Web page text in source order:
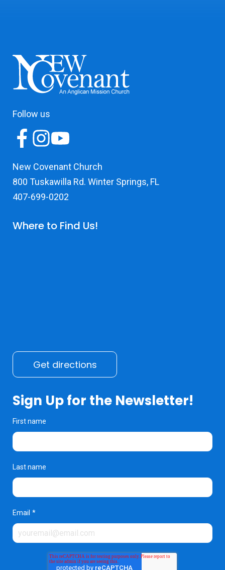
Follow us
New Covenant Church
800 Tuskawilla Rd. Winter Springs, FL
407-699-0202
Where to Find Us!
Get directions
Sign Up for the Newsletter!
First name
Last name
Email *